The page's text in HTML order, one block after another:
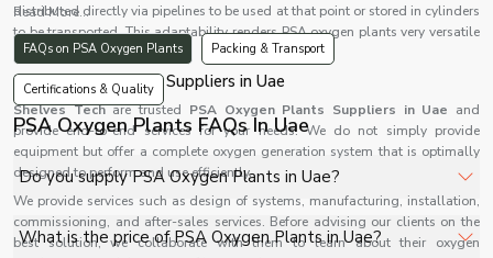
distributed directly via pipelines to be used at that point or stored in cylinders
to be transported. This adaptability renders PSA oxygen plants very versatile
in various applications.
PSA Oxygen Plants Suppliers in Uae
Shelves Techare trusted PSA Oxygen Plants Suppliers in Uae and
provide end-to-end services for your needs. We do not simply provide
equipment but offer a complete oxygen generation system that is optimally
designed to perform and use efficiently.
We provide services such as design of systems, manufacturing, installation,
commissioning, and after-sales services. Before advising our clients on the
best solution, we collaborate with them to learn about their oxygen
Read More...
FAQs on PSA Oxygen Plants Packing & Transport
Certifications & Quality
PSA Oxygen Plants FAQs In Uae
Do you supply PSA Oxygen Plants in Uae?
Yes, Shelves Tech Private Limited supplies and delivers
What is the price of PSA Oxygen Plants in Uae?